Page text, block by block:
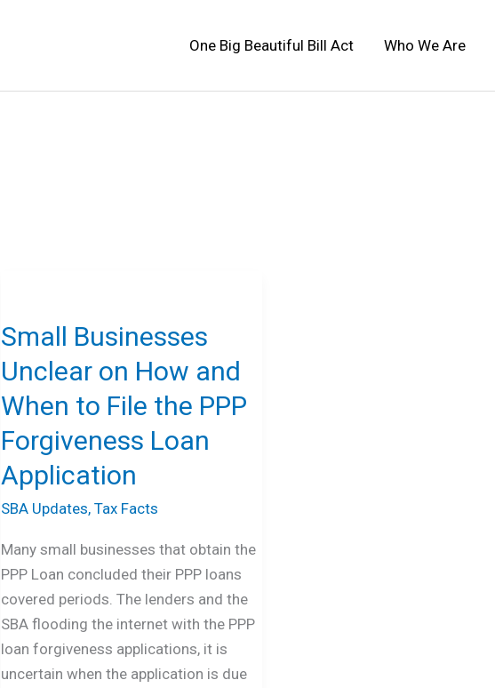
One Big Beautiful Bill Act Who We Are
Small Businesses
Unclear on How and
When to File the PPP
Forgiveness Loan
Application
SBA Updates, Tax Facts
Many small businesses that obtain the
PPP Loan concluded their PPP loans
covered periods. The lenders and the
SBA flooding the internet with the PPP
loan forgiveness applications, it is
uncertain when the application is due
Unclear
on
How
and
When
File
the
Forgiveness
Loan
Application